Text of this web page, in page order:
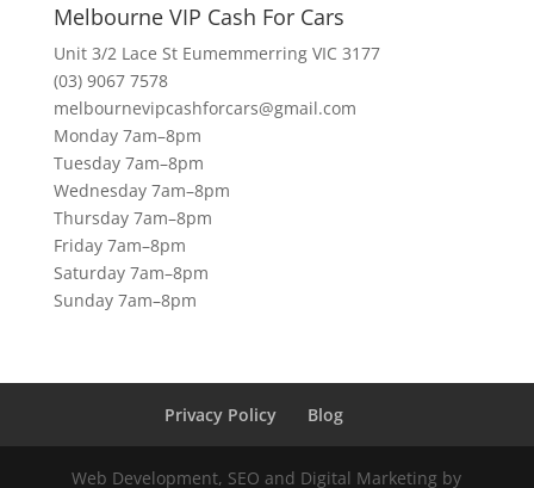
Melbourne VIP Cash For Cars
Unit 3/2 Lace St Eumemmerring VIC 3177
(03) 9067 7578
melbournevipcashforcars@gmail.com
Monday 7am–8pm
Tuesday 7am–8pm
Wednesday 7am–8pm
Thursday 7am–8pm
Friday 7am–8pm
Saturday 7am–8pm
Sunday 7am–8pm
Privacy Policy Blog
Web Development, SEO and Digital Marketing by